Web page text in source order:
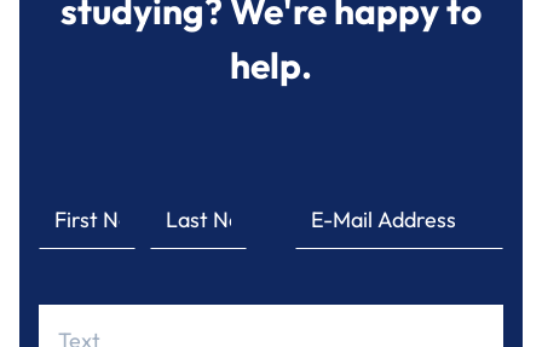
studying? We're happy to
help.